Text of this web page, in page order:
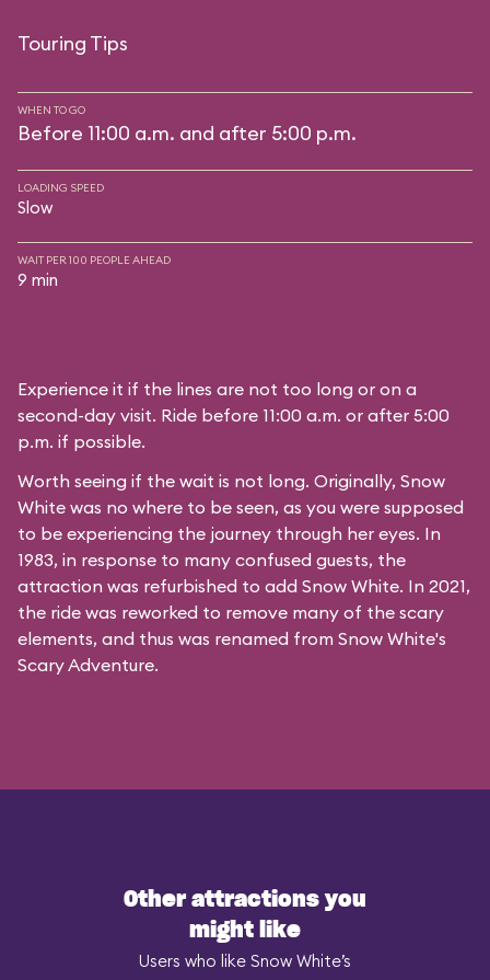
Touring Tips
WHEN TO GO
Before 11:00 a.m. and after 5:00 p.m.
LOADING SPEED
Slow
WAIT PER 100 PEOPLE AHEAD
9 min
Experience it if the lines are not too long or on a
second-day visit. Ride before 11:00 a.m. or after 5:00
p.m. if possible.
Worth seeing if the wait is not long. Originally, Snow
White was no where to be seen, as you were supposed
to be experiencing the journey through her eyes. In
1983, in response to many confused guests, the
attraction was refurbished to add Snow White. In 2021,
the ride was reworked to remove many of the scary
elements, and thus was renamed from Snow White's
Scary Adventure.
Other attractions you
might like
Users who like Snow White’s